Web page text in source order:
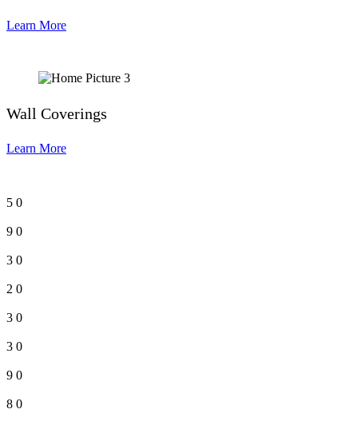
Learn More
Wall Coverings
Learn More
5 0
9 0
3 0
2 0
3 0
3 0
9 0
8 0